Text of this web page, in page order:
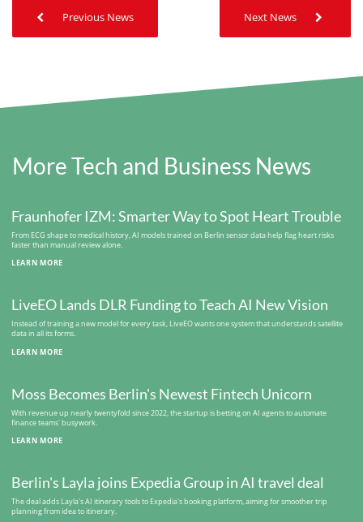
Previous News Next News
More Tech and Business News
Fraunhofer IZM: Smarter Way to Spot Heart Trouble
From ECG shape to medical history, AI models trained on Berlin sensor data help flag heart risks
faster than manual review alone.
LEARN MORE
LiveEO Lands DLR Funding to Teach AI New Vision
Instead of training a new model for every task, LiveEO wants one system that understands satellite
data in all its forms.
LEARN MORE
Moss Becomes Berlin's Newest Fintech Unicorn
With revenue up nearly twentyfold since 2022, the startup is betting on AI agents to automate
finance teams' busywork.
LEARN MORE
Berlin's Layla joins Expedia Group in AI travel deal
The deal adds Layla's AI itinerary tools to Expedia's booking platform, aiming for smoother trip
planning from idea to itinerary.